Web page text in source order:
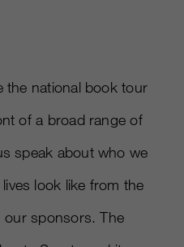
the national book tour
of a broad range of
speak about who we
look like from the
our sponsors. The